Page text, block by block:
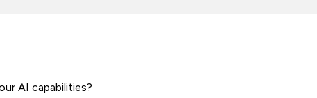
AI capabilities?